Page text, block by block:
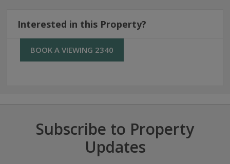
Interested in this Property?
BOOK A VIEWING 2340
Subscribe to Property
Updates